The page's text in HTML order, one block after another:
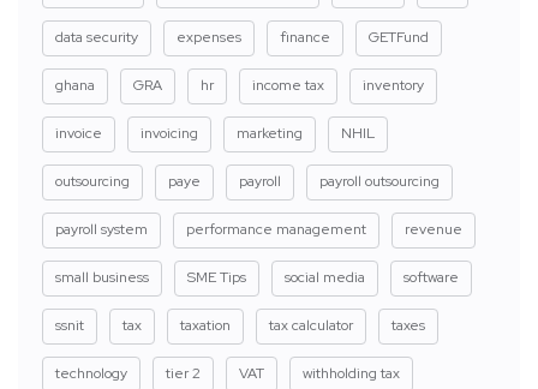
data security expenses finance GETFund
ghana GRA hr income tax inventory
invoice invoicing marketing NHIL
outsourcing paye payroll payroll outsourcing
payroll system performance management revenue
small business SME Tips social media software
ssnit tax taxation tax calculator taxes
technology tier 2 VAT withholding tax